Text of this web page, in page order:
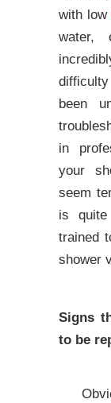
with low
water,
been
in
your
seem
is
trained
shower
Signs
to be